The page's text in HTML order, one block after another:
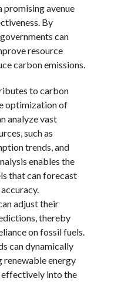
avenue
By
can
resource
carbon emissions.
to carbon
optimization of
analyze vast
such as
trends, and
enables the
that can forecast
adjust their
thereby
on fossil fuels.
can dynamically
renewable energy
effectively into the